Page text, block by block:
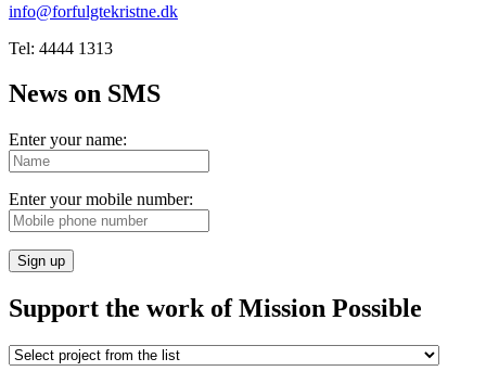
info@forfulgtekristne.dk
Tel: 4444 1313
News on SMS
Enter your name:
Enter your mobile number:
Sign up
Support the work of Mission Possible